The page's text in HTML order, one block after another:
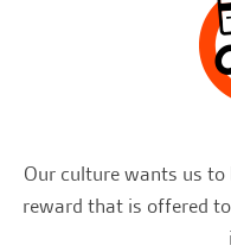
Our culture wants us to
reward that is offered